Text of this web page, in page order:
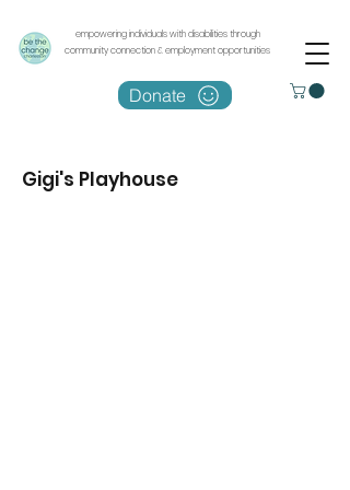
empowering individuals with disabilities through
community connection & employment opportunities
Donate
Gigi's Playhouse